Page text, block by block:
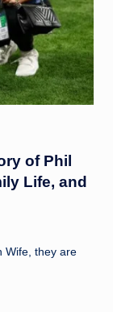
of Phil
Life, and
Wife, they are